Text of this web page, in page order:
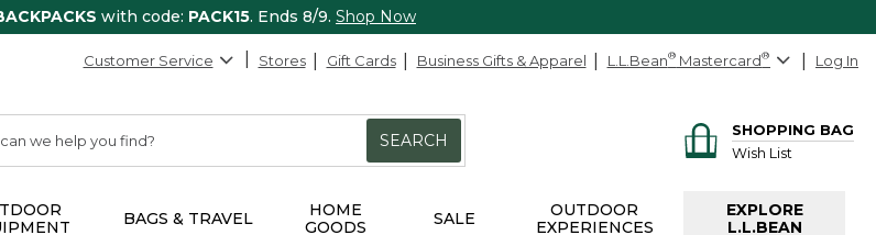
with code: PACK15. Ends 8/9. Shop Now
Customer Service Stores Gift Cards Business Gifts & Apparel L.L.Bean® Mastercard® Log In
SEARCH
SHOPPING BAG
Wish List
BAGS & TRAVEL
HOME
GOODS
SALE
OUTDOOR
EXPERIENCES
EXPLORE
L.L.BEAN